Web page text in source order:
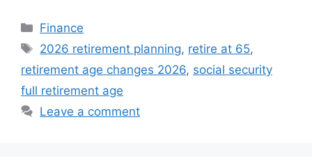
Categories
Finance
Tags
2026 retirement planning, retire at 65,
retirement age changes 2026, social security
full retirement age
Leave a comment